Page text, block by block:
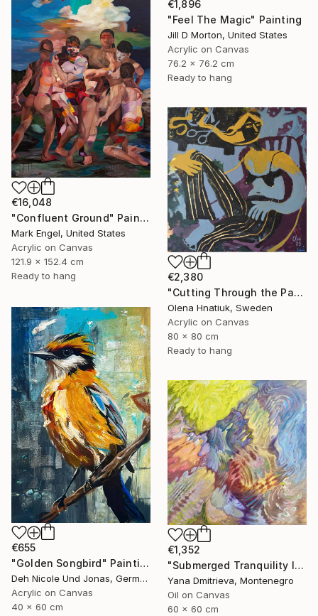
€1,896
"Feel The Magic" Painting
Jill D Morton, United States
Acrylic on Canvas
76.2 x 76.2 cm
Ready to hang
€16,048
"Confluent Ground" Painting
Mark Engel, United States
Acrylic on Canvas
121.9 x 152.4 cm
Ready to hang
€2,380
"Cutting Through the Past" Painting
Olena Hnatiuk, Sweden
Acrylic on Canvas
80 x 80 cm
Ready to hang
€655
"Golden Songbird" Painting
Deh Nicole Und Jonas, Germany
Acrylic on Canvas
40 x 60 cm
€1,352
"Submerged Tranquility I" Painting
Yana Dmitrieva, Montenegro
Oil on Canvas
60 x 60 cm